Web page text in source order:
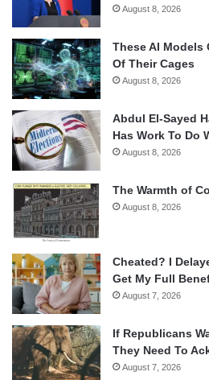
August 8, 2026
These AI Models
Of Their Cages
August 8, 2026
Abdul El-Sayed
Has Work To Do
August 8, 2026
The Warmth of
August 8, 2026
Cheated? I
Get My Full
August 7, 2026
If Republicans
They Need To
August 7, 2026